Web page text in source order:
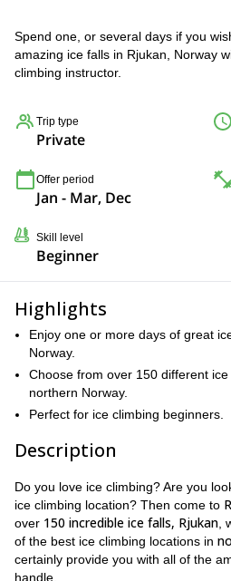
Spend one, or several days if you
amazing ice falls in Rjukan, Norway
climbing instructor.
Trip type
Private
Offer period
Jan - Mar, Dec
Skill level
Beginner
Highlights
Enjoy one or more days of great
Norway.
Choose from over 150 different
northern Norway.
Perfect for ice climbing beginners.
Description
Do you love ice climbing? Are you
ice climbing location? Then come to
over 150 incredible ice falls, Rjukan
of the best ice climbing locations in
certainly provide you with all of the
handle.